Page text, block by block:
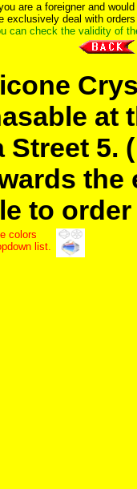
are a foreigner and
exclusively deal with
can check the validity of
at
Street 5.
to
colors
list.